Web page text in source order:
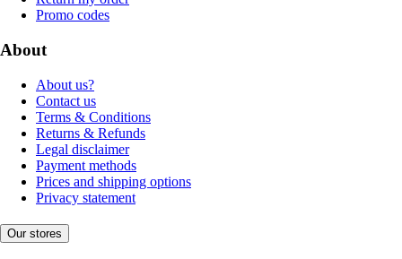
Promo codes
About
About us?
Contact us
Terms & Conditions
Returns & Refunds
Legal disclaimer
Payment methods
Prices and shipping options
Privacy statement
Our stores